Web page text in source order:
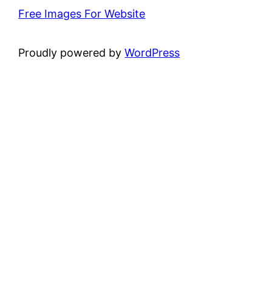
Free Images For Website
Proudly powered byWordPress